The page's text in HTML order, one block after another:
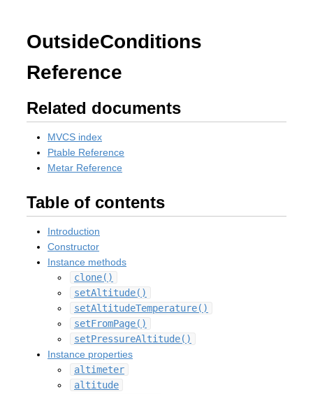
OutsideConditions
Reference
Related documents
MVCS index
Ptable Reference
Metar Reference
Table of contents
Introduction
Constructor
Instance methods
clone()
setAltitude()
setAltitudeTemperature()
setFromPage()
setPressureAltitude()
Instance properties
altimeter
altitude